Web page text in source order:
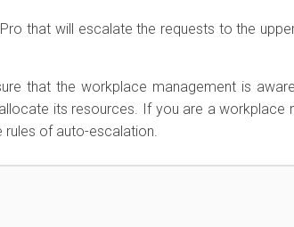
that will escalate the requests to the
that the workplace management is
its resources. If you are a workplace
of auto-escalation.